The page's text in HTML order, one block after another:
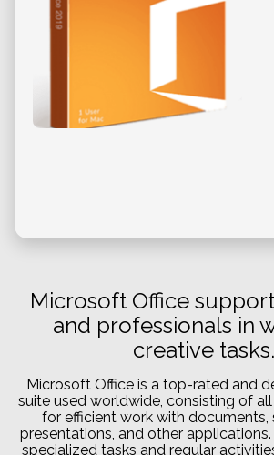
Microsoft Office
and professionals in
creative tasks.
Microsoft Office is a top-rated and
suite used worldwide, consisting of
for efficient work with documents,
presentations, and other
specialized tasks and regular